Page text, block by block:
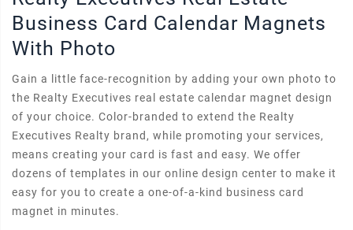
Business Card Calendar Magnets
With Photo
Gain a little face-recognition by adding your own photo to
the Realty Executives real estate calendar magnet design
of your choice. Color-branded to extend the Realty
Executives Realty brand, while promoting your services,
means creating your card is fast and easy. We offer
dozens of templates in our online design center to make it
easy for you to create a one-of-a-kind business card
magnet in minutes.